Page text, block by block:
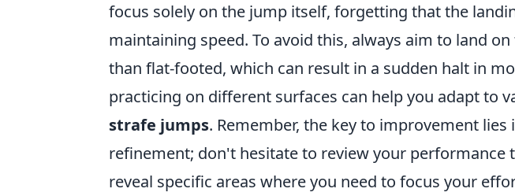
focus solely on the jump itself, forgetting that the
maintaining speed. To avoid this, always aim to land
than flat-footed, which can result in a sudden halt in
practicing on different surfaces can help you adapt to
strafe jumps. Remember, the key to improvement
refinement; don't hesitate to review your performance
reveal specific areas where you need to focus your